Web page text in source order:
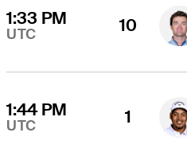
1:33 PM
UTC 10
1:44 PM
UTC 1